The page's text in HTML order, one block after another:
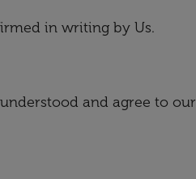
in writing by Us.
and agree to our